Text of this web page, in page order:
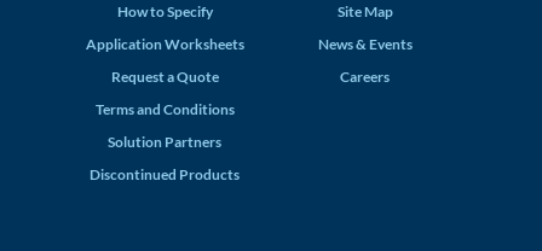
How to Specify
Application Worksheets
Request a Quote
Terms and Conditions
Solution Partners
Discontinued Products
Site Map
News & Events
Careers